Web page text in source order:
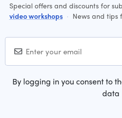
Special offers and discounts for
video workshops · News and tips
By logging in you consent to
data